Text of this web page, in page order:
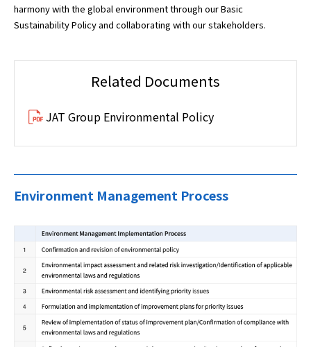
harmony with the global environment through our Basic
Sustainability Policy and collaborating with our stakeholders.
Related Documents
JAT Group Environmental Policy
Environment Management Process